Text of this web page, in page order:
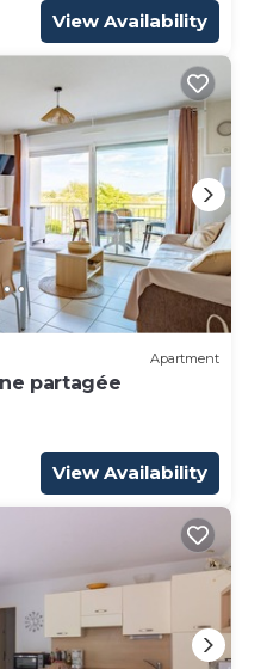
View Availability
Apartment
partagée
View Availability